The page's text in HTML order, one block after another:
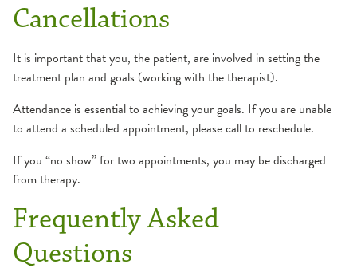
Cancellations
It is important that you, the patient, are involved in setting the
treatment plan and goals (working with the therapist).
Attendance is essential to achieving your goals. If you are unable
to attend a scheduled appointment, please call to reschedule.
If you “no show” for two appointments, you may be discharged
from therapy.
Frequently Asked
Questions
Prehabilitation
Pulmonary Rehabilitation
Speech & Language Therapy
TMJ